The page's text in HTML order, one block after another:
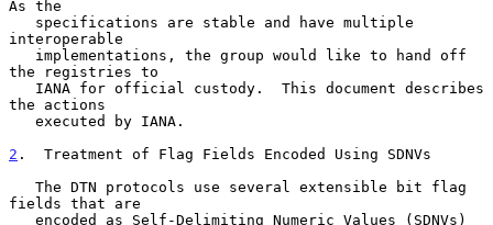
As the
interoperable
the registries to
the actions
2 .  Treatment of Flag Fields Encoded Using SDNVs
fields that are